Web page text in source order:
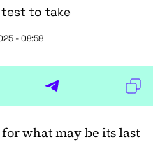
test to take
- 08:58
what may be its last